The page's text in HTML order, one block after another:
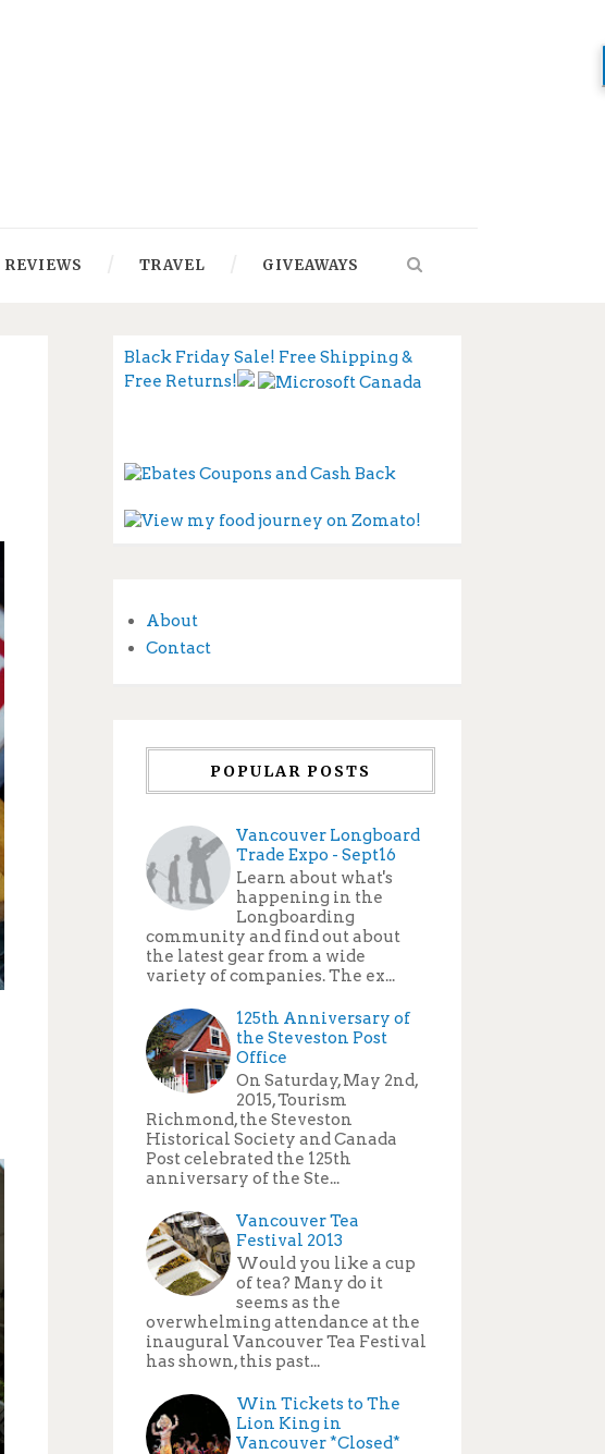
REVIEWS TRAVEL GIVEAWAYS
Black Friday Sale! Free Shipping &
Free Returns!
About
Contact
POPULAR POSTS
Vancouver Longboard
Trade Expo - Sept16
Learn about what's
happening in the
Longboarding
community and find out about
the latest gear from a wide
variety of companies. The ex...
125th Anniversary of
the Steveston Post
Office
On Saturday, May 2nd,
2015, Tourism
Richmond, the Steveston
Historical Society and Canada
Post celebrated the 125th
anniversary of the Ste...
Vancouver Tea
Festival 2013
Would you like a cup
of tea? Many do it
seems as the
overwhelming attendance at the
inaugural Vancouver Tea Festival
has shown, this past...
Win Tickets to The
Lion King in
Vancouver *Closed*